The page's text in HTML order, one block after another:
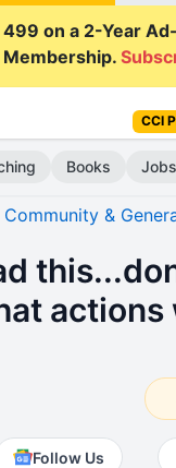
499 on a 2-Year
CCI
Books Jobs
Community &
actions
Follow Us